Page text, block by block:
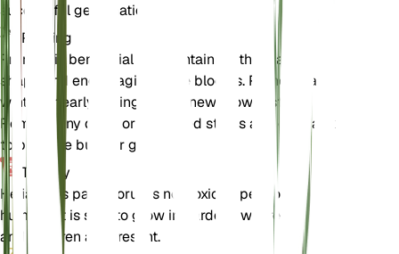
successful germination.
Pruning
Pruning is beneficial for maintaining the plant's
shape and encouraging more blooms. Prune in late
winter or early spring before new growth starts.
Remove any dead or damaged stems and cut back
to promote bushier growth.
Toxicity
Helianthus pauciflorus is not toxic to pets or
humans. It is safe to grow in gardens where pets
and children are present.